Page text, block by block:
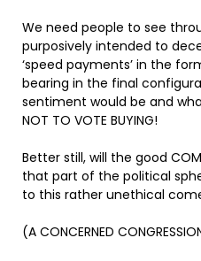
We need people to see
purposively intended to
‘speed payments’ in the
bearing in the final
sentiment would be and
NOT TO VOTE BUYING!
Better still, will the good
that part of the political
to this rather unethical
(A CONCERNED